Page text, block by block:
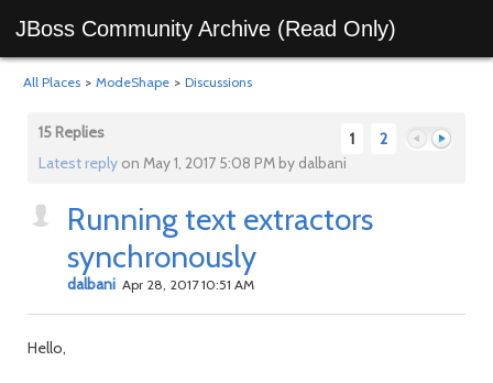
JBoss Community Archive (Read Only)
All Places > ModeShape > Discussions
1 2
15 Replies
Latest reply on May 1, 2017 5:08 PM by dalbani
Running text extractors
synchronously
dalbani Apr 28, 2017 10:51 AM
Hello,